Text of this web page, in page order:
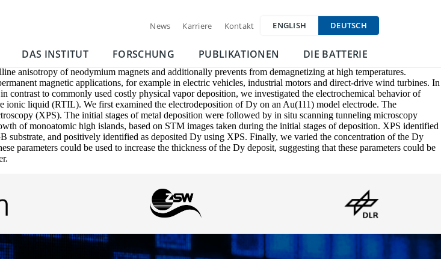
News Karriere Kontakt ENGLISH DEUTSCH
DAS INSTITUT FORSCHUNG PUBLIKATIONEN DIE BATTERIE
anisotropy of neodymium magnets and additionally prevents from demagnetizing at high temperatures.
magnetic applications, for example in electric vehicles, industrial motors and direct-drive wind turbines. In
to commonly used costly physical vapor deposition, we investigated the electrochemical behavior of
liquid (RTIL). We first examined the electrodeposition of Dy on an Au(111) model electrode. The
(XPS). The initial stages of metal deposition were followed by in situ scanning tunneling microscopy
of monoatomic high islands, based on STM images taken during the initial stages of deposition. XPS identified
substrate, and positively identified as deposited Dy using XPS. Finally, we varied the concentration of the Dy
parameters could be used to increase the thickness of the Dy deposit, suggesting that these parameters could be